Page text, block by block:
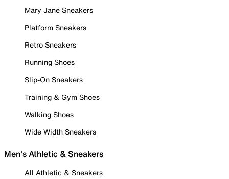
Mary Jane Sneakers
Platform Sneakers
Retro Sneakers
Running Shoes
Slip-On Sneakers
Training & Gym Shoes
Walking Shoes
Wide Width Sneakers
Men's Athletic & Sneakers
All Athletic & Sneakers